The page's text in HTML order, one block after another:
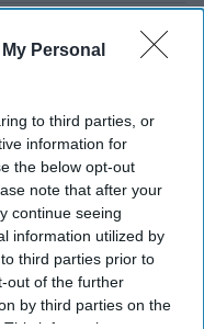
Personal
to third parties, or
information for
the below opt-out
note that after your
continue seeing
information utilized by
third parties prior to
out of the further
by third parties on the